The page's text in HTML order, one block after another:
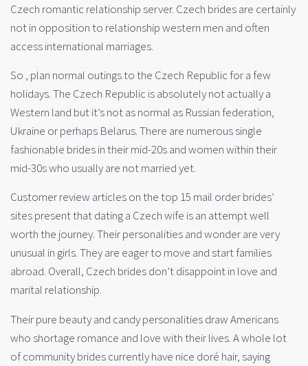
Czech romantic relationship server. Czech brides are certainly
not in opposition to relationship western men and often
access international marriages.
So , plan normal outings to the Czech Republic for a few
holidays. The Czech Republic is absolutely not actually a
Western land but it’s not as normal as Russian federation,
Ukraine or perhaps Belarus. There are numerous single
fashionable brides in their mid-20s and women within their
mid-30s who usually are not married yet.
Customer review articles on the top 15 mail order brides’
sites present that dating a Czech wife is an attempt well
worth the journey. Their personalities and wonder are very
unusual in girls. They are eager to move and start families
abroad. Overall, Czech brides don’t disappoint in love and
marital relationship.
Their pure beauty and candy personalities draw Americans
who shortage romance and love with their lives. A whole lot
of community brides currently have nice doré hair, saying